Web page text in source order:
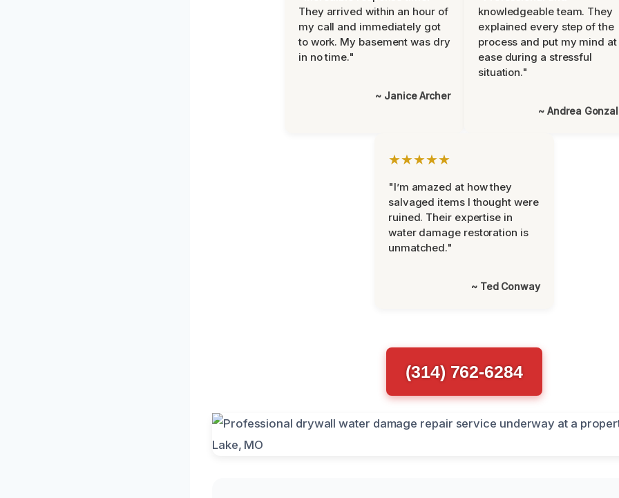
They arrived within an hour of
my call and immediately got
to work. My basement was dry
in no time."
~ Janice Archer
knowledgeable team. They
explained every step of the
process and put my mind at
ease during a stressful
situation."
~ Andrea
★★★★★
"I’m amazed at how they
salvaged items I thought were
ruined. Their expertise in
water damage restoration is
unmatched."
~ Ted Conway
(314) 762-6284